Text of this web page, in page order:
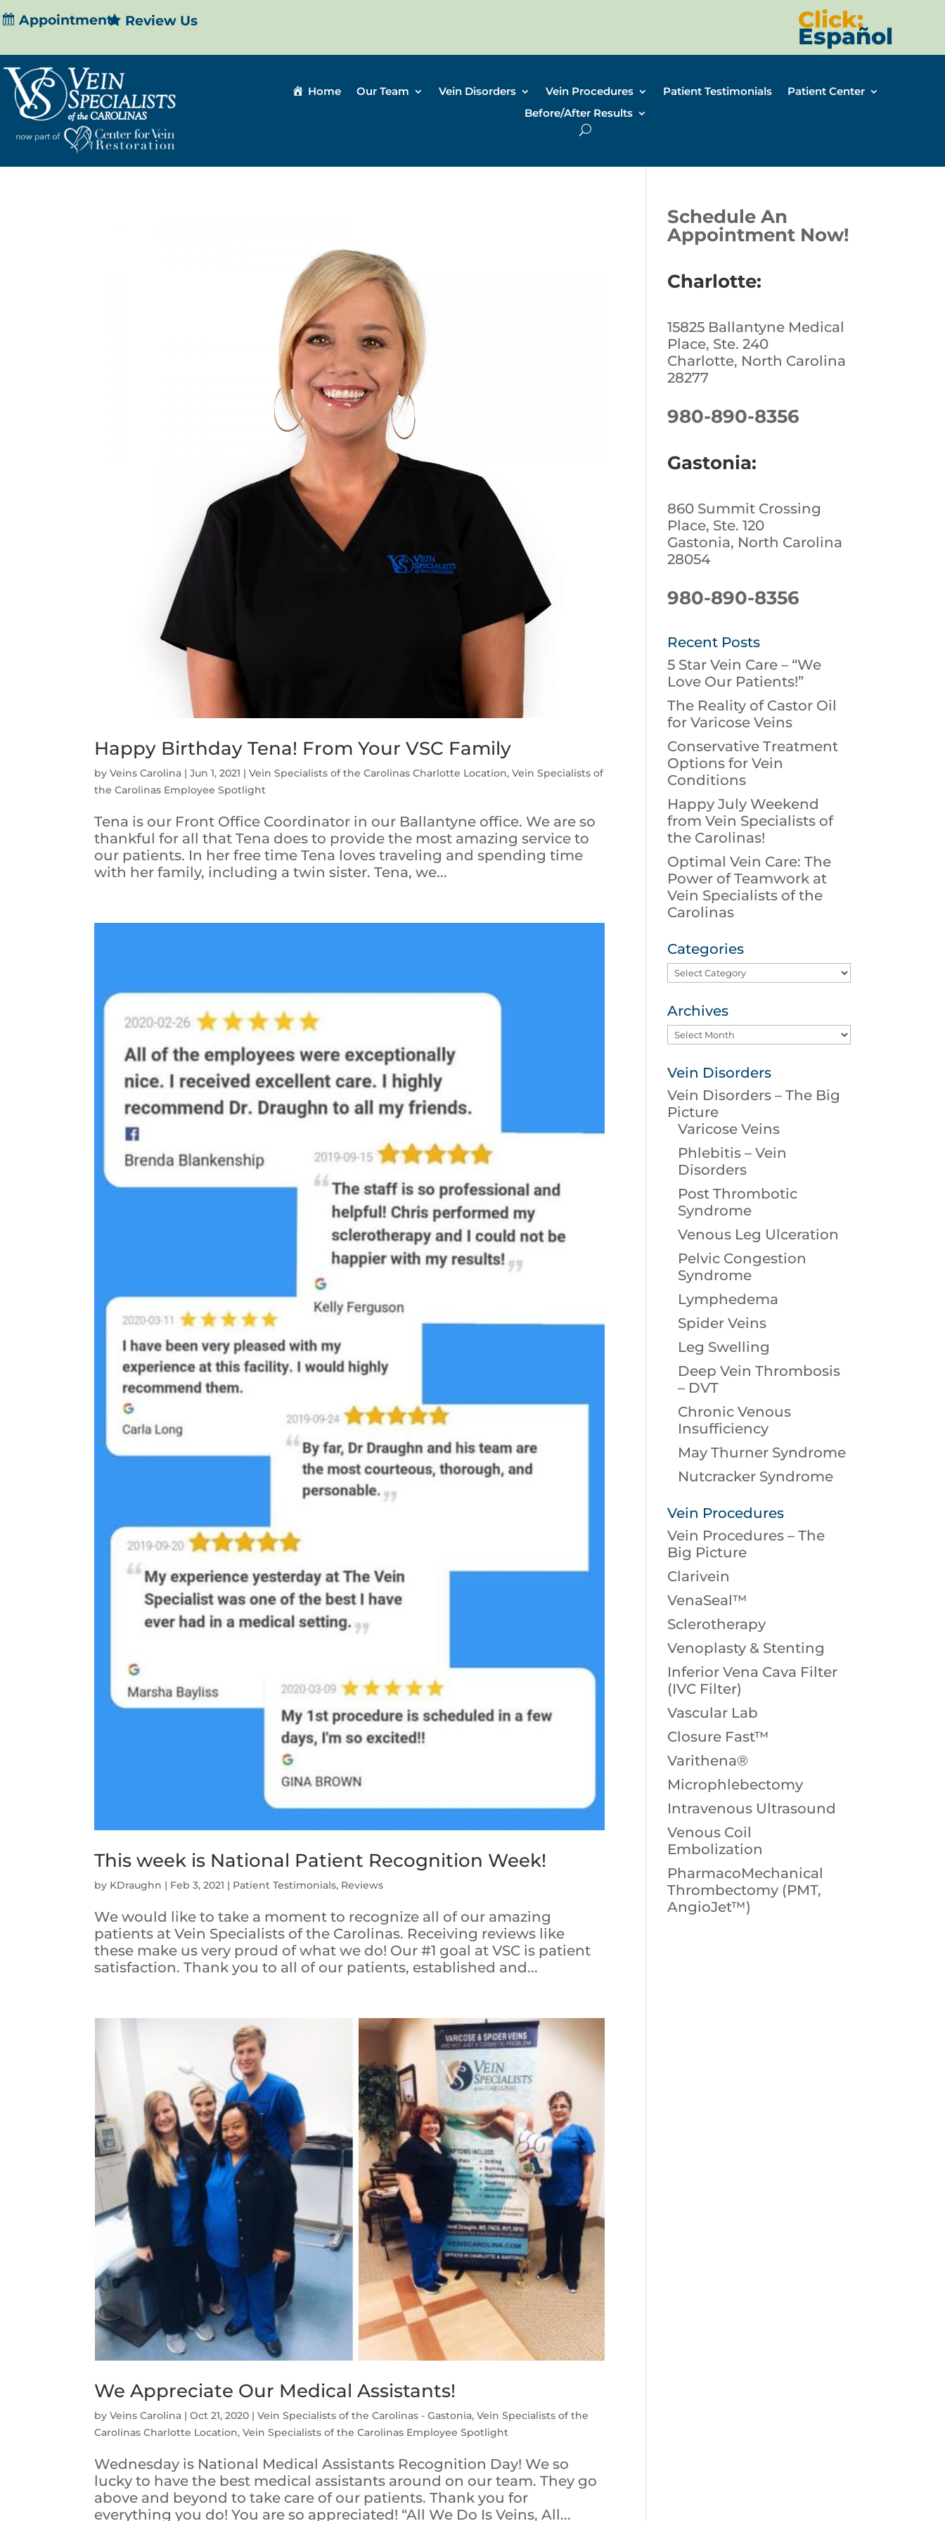
Appointment Review Us Click:
Español
Home Our Team Vein Disorders Vein Procedures Patient Testimonials
Patient Center
Before/After Results
Happy Birthday Tena! From Your VSC Family
byVeins Carolina |Jun 1, 2021 |Vein Specialists of the Carolinas Charlotte Location,Vein Specialists of
the Carolinas Employee Spotlight
Tena is our Front Office Coordinator in our Ballantyne office. We are so
thankful for all that Tena does to provide the most amazing service to
our patients. In her free time Tena loves traveling and spending time
with her family, including a twin sister. Tena, we...
This week is National Patient Recognition Week!
by KDraughn | Feb 3, 2021 | Patient Testimonials, Reviews
We would like to take a moment to recognize all of our amazing
patients at Vein Specialists of the Carolinas. Receiving reviews like
these make us very proud of what we do! Our #1 goal at VSC is patient
satisfaction. Thank you to all of our patients, established and...
We Appreciate Our Medical Assistants!
byVeins Carolina |Oct 21, 2020 |Vein Specialists of the Carolinas - Gastonia,Vein Specialists of the
Carolinas Charlotte Location,Vein Specialists of the Carolinas Employee Spotlight
Wednesday is National Medical Assistants Recognition Day! We so
lucky to have the best medical assistants around on our team. They go
above and beyond to take care of our patients. Thank you for
everything you do! You are so appreciated! “All We Do Is Veins, All...
Schedule An
Appointment Now!
Charlotte:
15825 Ballantyne Medical
Place, Ste. 240
Charlotte, North Carolina
28277
980-890-8356
Gastonia:
860 Summit Crossing
Place, Ste. 120
Gastonia, North Carolina
28054
980-890-8356
Recent Posts
5 Star Vein Care – “We
Love Our Patients!”
The Reality of Castor Oil
for Varicose Veins
Conservative Treatment
Options for Vein
Conditions
Happy July Weekend
from Vein Specialists of
the Carolinas!
Optimal Vein Care: The
Power of Teamwork at
Vein Specialists of the
Carolinas
Categories
Categories
Archives
Archives
Vein Disorders
Vein Disorders – The Big
Picture
Varicose Veins
Phlebitis – Vein
Disorders
Post Thrombotic
Syndrome
Venous Leg Ulceration
Pelvic Congestion
Syndrome
Lymphedema
Spider Veins
Leg Swelling
Deep Vein Thrombosis
– DVT
Chronic Venous
Insufficiency
May Thurner Syndrome
Nutcracker Syndrome
Vein Procedures
Vein Procedures – The
Big Picture
Clarivein
VenaSeal™
Sclerotherapy
Venoplasty & Stenting
Inferior Vena Cava Filter
(IVC Filter)
Vascular Lab
Closure Fast™
Varithena®
Microphlebectomy
Intravenous Ultrasound
Venous Coil
Embolization
PharmacoMechanical
Thrombectomy (PMT,
AngioJet™)